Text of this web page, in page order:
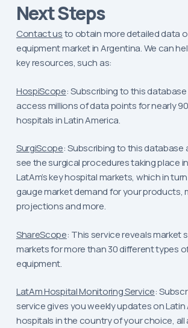
Next Steps
Contact usto obtain more detailed data
equipment market in Argentina. We can
key resources, such as:
HospiScope: Subscribing to this
access millions of data points for nearly
hospitals in Latin America.
SurgiScope: Subscribing to this database
see the surgical procedures taking place
LatAm’s key hospital markets, which in
gauge market demand for your products,
projections and more.
ShareScope: This service reveals market
markets for more than 30 different types
equipment.
LatAm Hospital Monitoring Service:
service gives you weekly updates on Latin
hospitals in the country of your choice, all